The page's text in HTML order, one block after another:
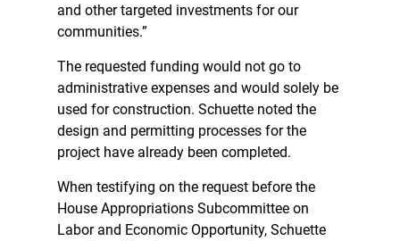
and other targeted investments for our
communities.”
The requested funding would not go to
administrative expenses and would solely be
used for construction. Schuette noted the
design and permitting processes for the
project have already been completed.
When testifying on the request before the
House Appropriations Subcommittee on
Labor and Economic Opportunity, Schuette